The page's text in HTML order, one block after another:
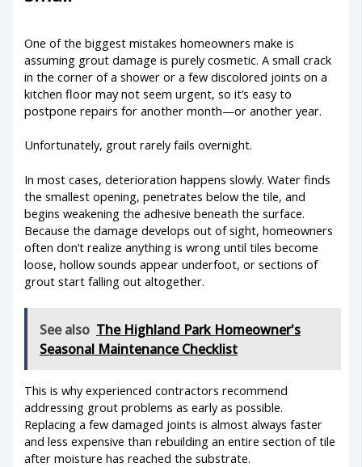
One of the biggest mistakes homeowners make is
assuming grout damage is purely cosmetic. A small crack
in the corner of a shower or a few discolored joints on a
kitchen floor may not seem urgent, so it’s easy to
postpone repairs for another month—or another year.
Unfortunately, grout rarely fails overnight.
In most cases, deterioration happens slowly. Water finds
the smallest opening, penetrates below the tile, and
begins weakening the adhesive beneath the surface.
Because the damage develops out of sight, homeowners
often don’t realize anything is wrong until tiles become
loose, hollow sounds appear underfoot, or sections of
grout start falling out altogether.
See also The Highland Park Homeowner's
Seasonal Maintenance Checklist
This is why experienced contractors recommend
addressing grout problems as early as possible.
Replacing a few damaged joints is almost always faster
and less expensive than rebuilding an entire section of tile
after moisture has reached the substrate.